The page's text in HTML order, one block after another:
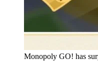
Monopoly GO! has